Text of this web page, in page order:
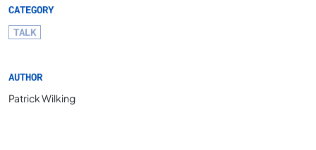
CATEGORY
TALK
AUTHOR
Patrick Wilking